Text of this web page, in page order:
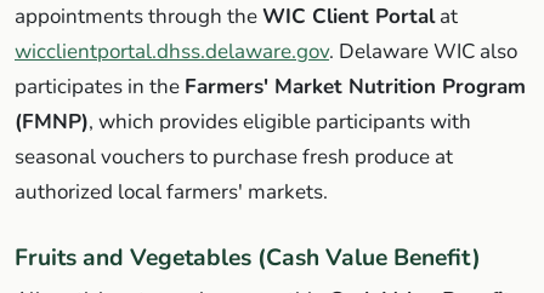
appointments through theWIC Client Portalat
wicclientportal.dhss.delaware.gov. Delaware WIC also
participates in the Farmers' Market Nutrition Program
(FMNP), which provides eligible participants with
seasonal vouchers to purchase fresh produce at
authorized local farmers' markets.
Fruits and Vegetables (Cash Value Benefit)